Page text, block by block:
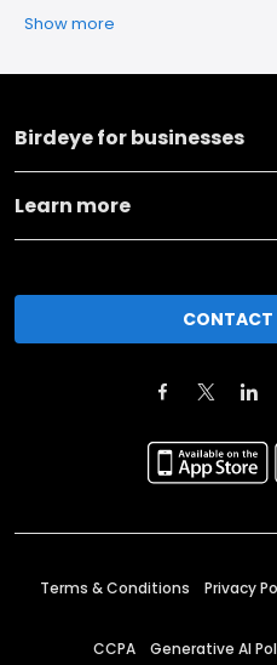
Show more
Birdeye for businesses
Learn more
CONTACT
Terms & Conditions Privacy
CCPA Generative AI